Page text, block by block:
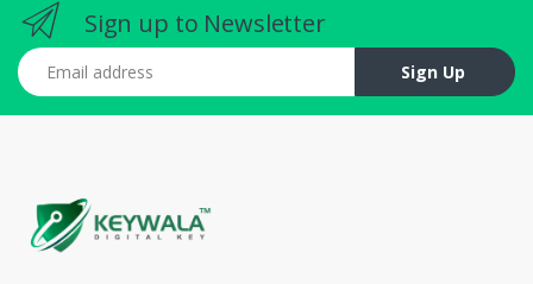
Sign up to Newsletter
Email address
Sign Up